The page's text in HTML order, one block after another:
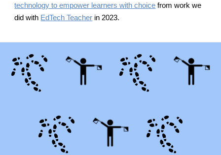
technology to empower learners with choice from work we
did with EdTech Teacher in 2023.